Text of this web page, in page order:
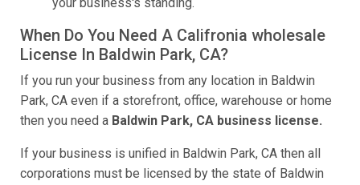
When Do You Need A Califronia wholesale
License In Baldwin Park, CA?
If you run your business from any location in Baldwin
Park, CA even if a storefront, office, warehouse or home
then you need a Baldwin Park, CA business license.
If your business is unified in Baldwin Park, CA then all
corporations must be licensed by the state of Baldwin